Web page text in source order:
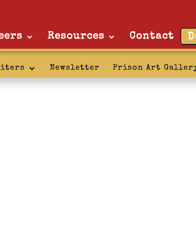
Resources Contact
Newsletter Prison Art